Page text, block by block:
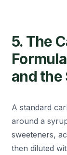
5. The
and the
A standard
around a
sweeteners,
then diluted